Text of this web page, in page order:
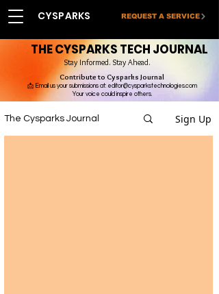
CYSPARKS REQUEST A SERVICE
THE CYSPARKS TECH JOURNAL
Stay Informed. Stay Ahead.
Contribute to Cysparks Journal
📩 Email us your submissions at: editor@cysparkstechnologies.com
Your voice could inspire others.
The Cysparks Journal Sign Up